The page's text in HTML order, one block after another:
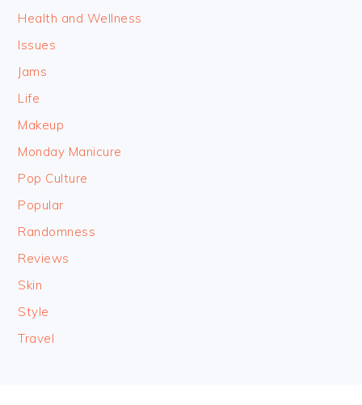
Health and Wellness
Issues
Jams
Life
Makeup
Monday Manicure
Pop Culture
Popular
Randomness
Reviews
Skin
Style
Travel